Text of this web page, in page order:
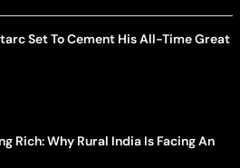
Set To Cement His All-Time Great
Rich: Why Rural India Is Facing An